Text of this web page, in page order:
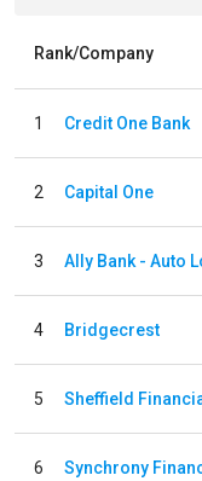
Rank/Company
1 Credit One Bank
2 Capital One
3 Ally Bank - Auto
4 Bridgecrest
5 Sheffield
6 Synchrony